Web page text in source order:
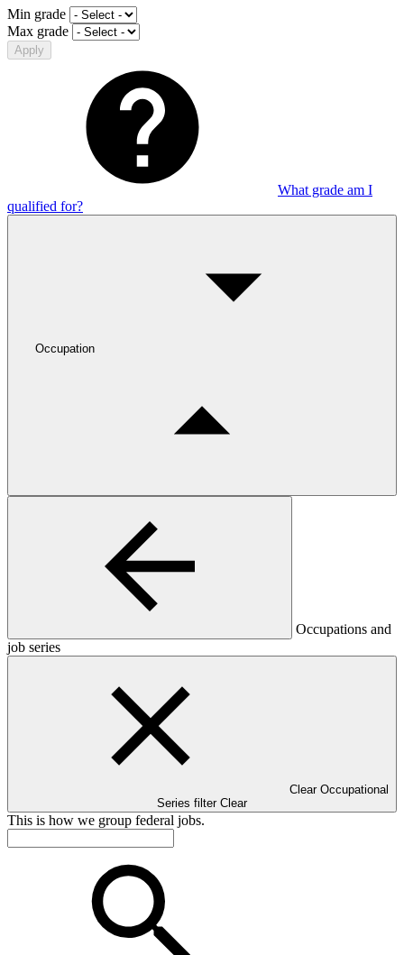
Min grade
Max grade
Apply
What grade am I
qualified for?
Occupation
Occupations and
job series
Clear Occupational
Series filter Clear
This is how we group federal jobs.